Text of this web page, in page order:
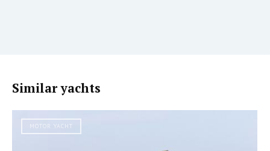
Similar yachts
MOTOR YACHT